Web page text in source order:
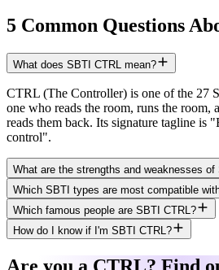
5 Common Questions
What does SBTI CTRL mean?
CTRL (The Controller) is one of the 27
one who reads the room, runs the room,
reads them back. Its signature tagline is
control".
What are the strengths and weaknesses of
Which SBTI types are most compatible
Which famous people are SBTI CTRL?
How do I know if I'm SBTI CTRL?
Are you a CTRL? Find